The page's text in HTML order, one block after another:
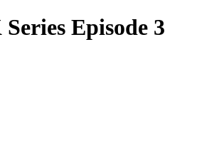
Episode 3